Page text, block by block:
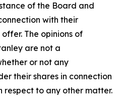
of the Board and
with their
The opinions of
are not a
or not any
their shares in connection
respect to any other matter.